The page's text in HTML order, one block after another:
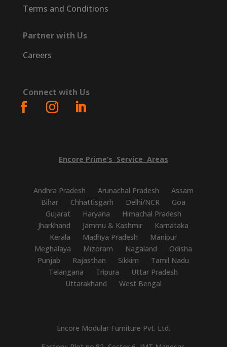
Terms and Conditions
Partner with Us
Careers
Connect with Us
Encore Prime’s Service Areas
Andhra Pradesh Arunachal Pradesh
Assam
Bihar
Chhattisgarh Delhi/NCR
Goa
Gujarat
Haryana
Himachal Pradesh
Jharkhand
Jammu & Kashmir
Karnataka
Kerala
Madhya Pradesh
Manipur
Meghalaya
Mizoram Nagaland
Odisha
Punjab
Rajasthan Sikkim
Tamil Nadu
Telangana
Tripura
Uttar Pradesh
Uttarakhand
West Bengal
Encore Modular Furniture Pvt. Ltd.